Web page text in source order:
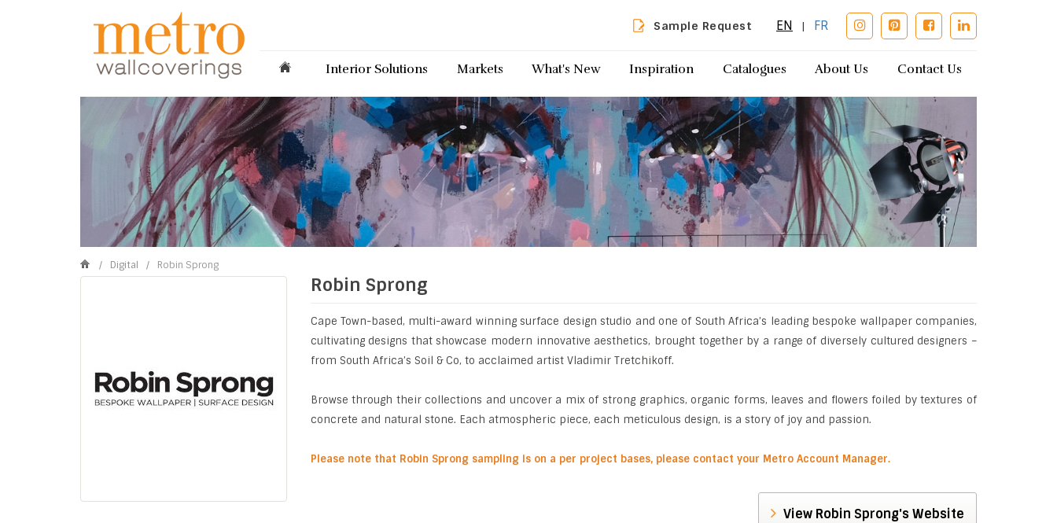
Sample Request EN | FR
Interior Solutions Markets What's New Inspiration Catalogues About Us Contact Us
/ Digital / Robin Sprong
Robin Sprong
Cape Town-based, multi-award winning surface design studio and one of South Africa’s leading bespoke wallpaper companies,
cultivating designs that showcase modern innovative aesthetics, brought together by a range of diversely cultured designers –
from South Africa’s Soil & Co, to acclaimed artist Vladimir Tretchikoff.
Browse through their collections and uncover a mix of strong graphics, organic forms, leaves and flowers foiled by textures of
concrete and natural stone. Each atmospheric piece, each meticulous design, is a story of joy and passion.
Please note that Robin Sprong sampling is on a per project bases, please contact your Metro Account Manager.
View Robin Sprong's Website